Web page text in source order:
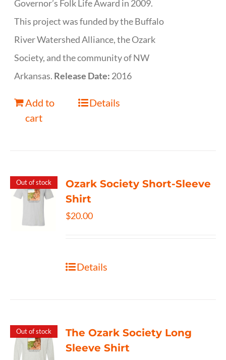
Governor’s Folk Life Award in 2009.
This project was funded by the Buffalo
River Watershed Alliance, the Ozark
Society, and the community of NW
Arkansas. Release Date: 2016
Add to
cart
Details
Out of stock
Ozark Society Short-Sleeve
Shirt
$20.00
Details
Out of stock
The Ozark Society Long
Sleeve Shirt